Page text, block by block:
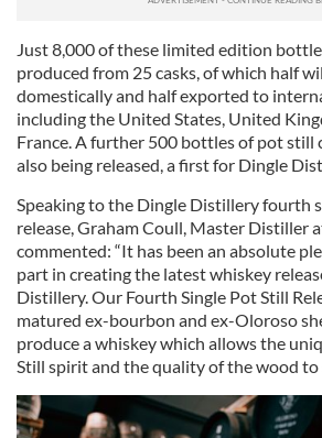
Just 8,000 of these limited edition
produced from 25 casks, of which half
domestically and half exported to
including the United States, United
France. A further 500 bottles of pot still
also being released, a first for Dingle
Speaking to the Dingle Distillery fourth
release, Graham Coull, Master Distiller
commented: “It has been an absolute
part in creating the latest whiskey
Distillery. Our Fourth Single Pot Still
matured ex-bourbon and ex-Oloroso
produce a whiskey which allows the
Still spirit and the quality of the wood to